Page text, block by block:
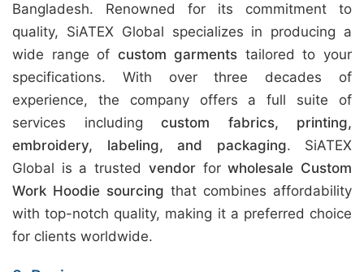
Bangladesh. Renowned for its commitment to
quality, SiATEX Global specializes in producing a
wide range of custom garments tailored to your
specifications. With over three decades of
experience, the company offers a full suite of
services including custom fabrics, printing,
embroidery, labeling, and packaging. SiATEX
Global is a trusted vendorforwholesale Custom
Work Hoodie sourcing that combines affordability
with top-notch quality, making it a preferred choice
for clients worldwide.